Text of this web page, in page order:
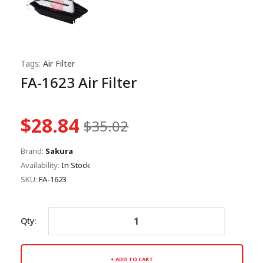
Tags: Air Filter
FA-1623 Air Filter
$28.84 $35.02
Brand: Sakura
Availability: In Stock
SKU: FA-1623
Qty:
ADD TO CART